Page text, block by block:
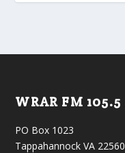
WRAR FM 105.5
PO Box 1023
Tappahannock VA 22560